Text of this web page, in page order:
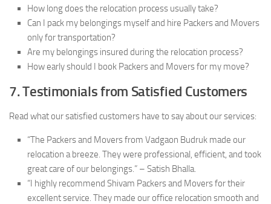
How long does the relocation process usually take?
Can I pack my belongings myself and hire Packers and Movers
only for transportation?
Are my belongings insured during the relocation process?
How early should I book Packers and Movers for my move?
7. Testimonials from Satisfied Customers
Read what our satisfied customers have to say about our services:
“The Packers and Movers from Vadgaon Budruk made our
relocation a breeze. They were professional, efficient, and took
great care of our belongings.” – Satish Bhalla.
“I highly recommend Shivam Packers and Movers for their
excellent service. They made our office relocation smooth and